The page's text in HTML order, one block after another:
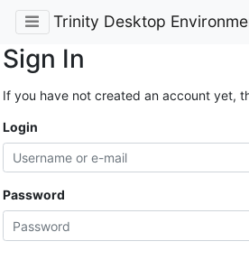
Trinity Desktop
Sign In
If you have not created an account yet,
Login
Password